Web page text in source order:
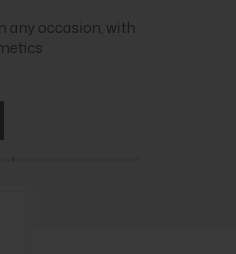
any occasion, with